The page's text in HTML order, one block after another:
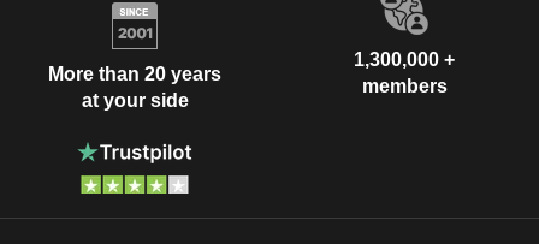
More than 20 years
at your side
1,300,000 +
members